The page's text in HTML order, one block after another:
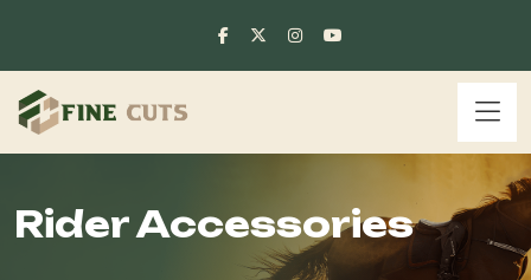
Rider Accessories